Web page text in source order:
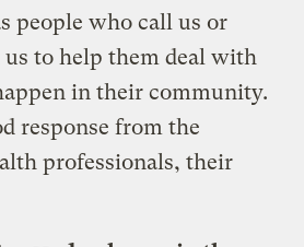
people who call us or
to help them deal with
in their community.
response from the
professionals, their